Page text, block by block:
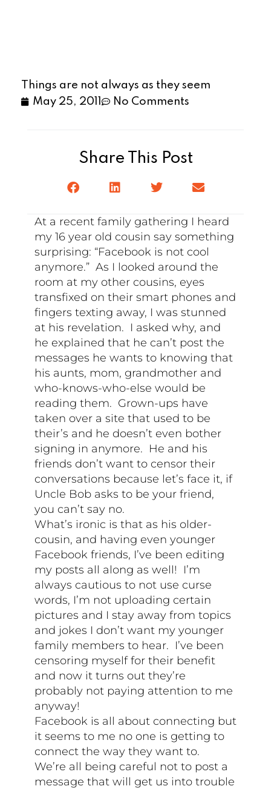
Things are not always as they seem
May 25, 2011
No Comments
Share This Post
At a recent family gathering I heard
my 16 year old cousin say something
surprising: “Facebook is not cool
anymore.” As I looked around the
room at my other cousins, eyes
transfixed on their smart phones and
fingers texting away, I was stunned
at his revelation. I asked why, and
he explained that he can’t post the
messages he wants to knowing that
his aunts, mom, grandmother and
who-knows-who-else would be
reading them. Grown-ups have
taken over a site that used to be
their’s and he doesn’t even bother
signing in anymore. He and his
friends don’t want to censor their
conversations because let’s face it, if
Uncle Bob asks to be your friend,
you can’t say no.
What’s ironic is that as his older-
cousin, and having even younger
Facebook friends, I’ve been editing
my posts all along as well! I’m
always cautious to not use curse
words, I’m not uploading certain
pictures and I stay away from topics
and jokes I don’t want my younger
family members to hear. I’ve been
censoring myself for their benefit
and now it turns out they’re
probably not paying attention to me
anyway!
Facebook is all about connecting but
it seems to me no one is getting to
connect the way they want to.
We’re all being careful not to post a
message that will get us into trouble